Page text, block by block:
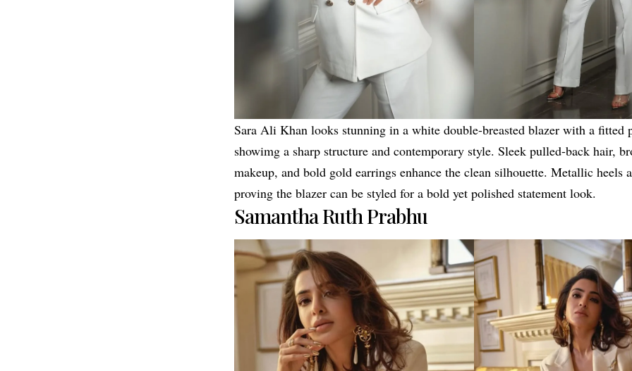
Sara Ali Khan looks stunning in a white double-breasted blazer with a fitted
showimg a sharp structure and contemporary style. Sleek pulled-back hair,
makeup, and bold gold earrings enhance the clean silhouette. Metallic heels
proving the blazer can be styled for a bold yet polished statement look.
Samantha Ruth Prabhu